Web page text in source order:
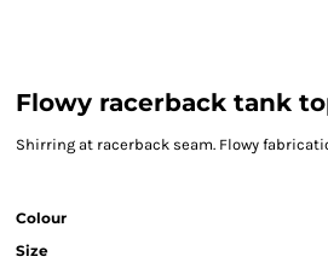
Flowy racerback tank
Shirring at racerback seam. Flowy
Colour
Size